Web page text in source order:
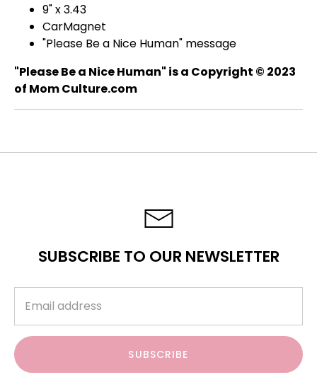
9" x 3.43
CarMagnet
"Please Be a Nice Human" message
"Please Be a Nice Human" is a Copyright © 2023
of Mom Culture.com
SUBSCRIBE TO OUR NEWSLETTER
SUBSCRIBE